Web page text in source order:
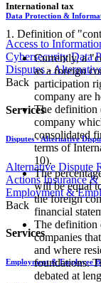
Data Protection &
Access to
Cybersecurity Data
Disputes -
Back
Services
Disputes - Alternative
Alternative Dispute
Actions Insurance
Employment &
Back
Services
Employment & Employee
International tax
1. Definition of
Currently, a
as a foreign
participation
company are
The definition
company
consolidated
terms of
10).
The
will be equal
the foreign
financial
The definition
companies
and where
foundations.
debated at